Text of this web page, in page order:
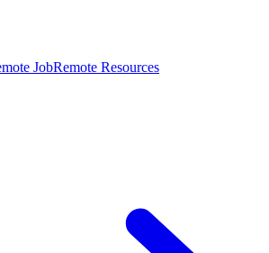
JobRemote Resources